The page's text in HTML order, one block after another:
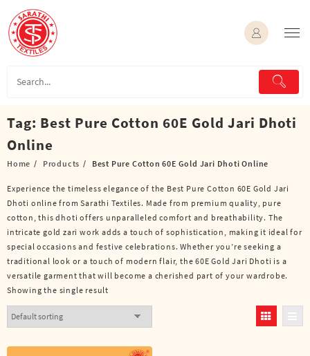
content
Tag: Best Pure Cotton 60E Gold Jari Dhoti
Online
Home Products Best Pure Cotton 60E Gold Jari Dhoti Online
Experience the timeless elegance of the Best Pure Cotton 60E Gold Jari
Dhoti online from Sarathi Textiles. Made from premium quality, pure
cotton, this dhoti offers unparalleled comfort and breathability. The
intricate gold zari work adds a touch of sophistication, making it ideal for
special occasions and festive celebrations. Whether you’re seeking a
traditional look or a touch of modern flair, the 60E Gold Jari Dhoti is a
versatile garment that will become a cherished part of your wardrobe.
Showing the single result